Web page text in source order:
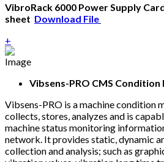
VibroRack 6000 Power Supply
sheet Download File
+
Vibsens-PRO CMS
Vibsens-PRO is a machine condition
collects, stores, analyzes and is
machine status monitoring
network. It provides static, dynamic
collection and analysis; such as